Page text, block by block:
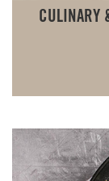
CULINARY